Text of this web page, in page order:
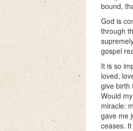
bound,
God is
through
gospel
It is so
loved,
give birth
Would
miracle:
gave me
ceases.